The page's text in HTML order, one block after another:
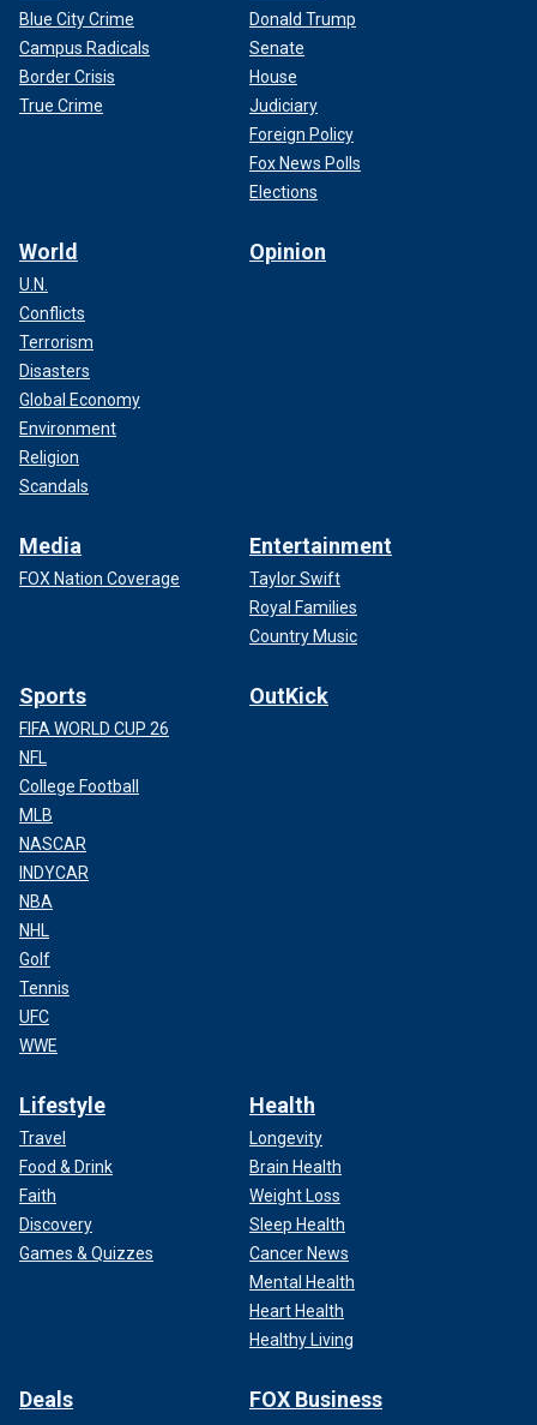
Blue City Crime
Campus Radicals
Border Crisis
True Crime
Donald Trump
Senate
House
Judiciary
Foreign Policy
Fox News Polls
Elections
World
U.N.
Conflicts
Terrorism
Disasters
Global Economy
Environment
Religion
Scandals
Opinion
Media
FOX Nation Coverage
Entertainment
Taylor Swift
Royal Families
Country Music
Sports
FIFA WORLD CUP 26
NFL
College Football
MLB
NASCAR
INDYCAR
NBA
NHL
Golf
Tennis
UFC
WWE
OutKick
Lifestyle
Travel
Food & Drink
Faith
Discovery
Games & Quizzes
Health
Longevity
Brain Health
Weight Loss
Sleep Health
Cancer News
Mental Health
Heart Health
Healthy Living
Deals FOX Business